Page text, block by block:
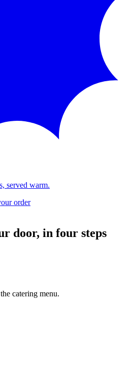
served warm.
order
door, in four steps
catering menu.